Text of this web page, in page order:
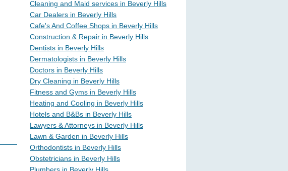
Cleaning and Maid services in Beverly Hills
Car Dealers in Beverly Hills
Cafe's And Coffee Shops in Beverly Hills
Construction & Repair in Beverly Hills
Dentists in Beverly Hills
Dermatologists in Beverly Hills
Doctors in Beverly Hills
Dry Cleaning in Beverly Hills
Fitness and Gyms in Beverly Hills
Heating and Cooling in Beverly Hills
Hotels and B&Bs in Beverly Hills
Lawyers & Attorneys in Beverly Hills
Lawn & Garden in Beverly Hills
Orthodontists in Beverly Hills
Obstetricians in Beverly Hills